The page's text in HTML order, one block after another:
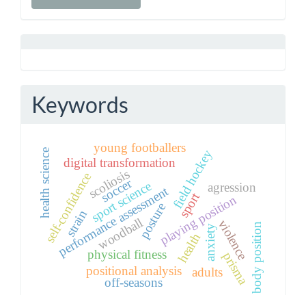
Keywords
field hockey
playing position
physical fitness
performance assessment
self-confidencewoodball health
sport science
anxietyviolence
sport
agression
soccer
positional analysis
health science
strain
digital transformation
prisma
off-seasons
young footballers
posture
scoliosis
body position
adults